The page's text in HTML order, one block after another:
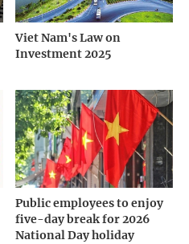
Viet Nam's Law on
Investment 2025
Public employees to enjoy
five-day break for 2026
National Day holiday